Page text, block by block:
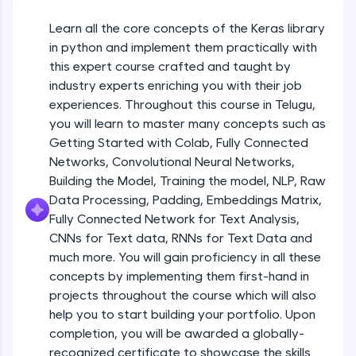
environment. Perfect for hands-on web
development practice without any setup.
Try Now>
SQLKata:
used in real-world applications. Write, optimize,
and refine your queries to build strong database
skills.
Try Now>
FixTheCode:
Hone your bug-fixing skills with real-world
debugging challenges in Python, C++, JavaScript,
and Golang. More languages coming soon!
Try Now>
IDE:
A free online compiler supporting 20+
programming languages with auto-complete,
debugging, and AI-powered code generation—
Learn all the core concepts of the Keras library
in python and implement them practically with
this expert course crafted and taught by
industry experts enriching you with their job
experiences. Throughout this course in Telugu,
you will learn to master many concepts such as
Getting Started with Colab, Fully Connected
Networks, Convolutional Neural Networks,
Building the Model, Training the model, NLP, Raw
Data Processing, Padding, Embeddings Matrix,
Fully Connected Network for Text Analysis,
CNNs for Text data, RNNs for Text Data and
much more. You will gain proficiency in all these
concepts by implementing them first-hand in
projects throughout the course which will also
help you to start building your portfolio. Upon
completion, you will be awarded a globally-
recognized certificate to showcase the skills
Getting Started with Colab 3 - Little
beyond the basics of Colab
Introduction to Keras 1
Beginner Module
Introduction to Keras 2
Beginner Module
Introduction to Keras 3
Beginner Module
Introduction to Keras 4
Beginner Module
Introduction to Keras 5